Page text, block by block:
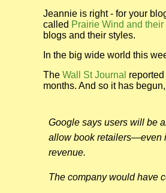
Jeannie is right - for your
called Prairie Wind and
blogs and their styles.
In the big wide world this
The Wall St Journal
months. And so it has
Google says users will be
allow book retailers—even
revenue.
The company would have